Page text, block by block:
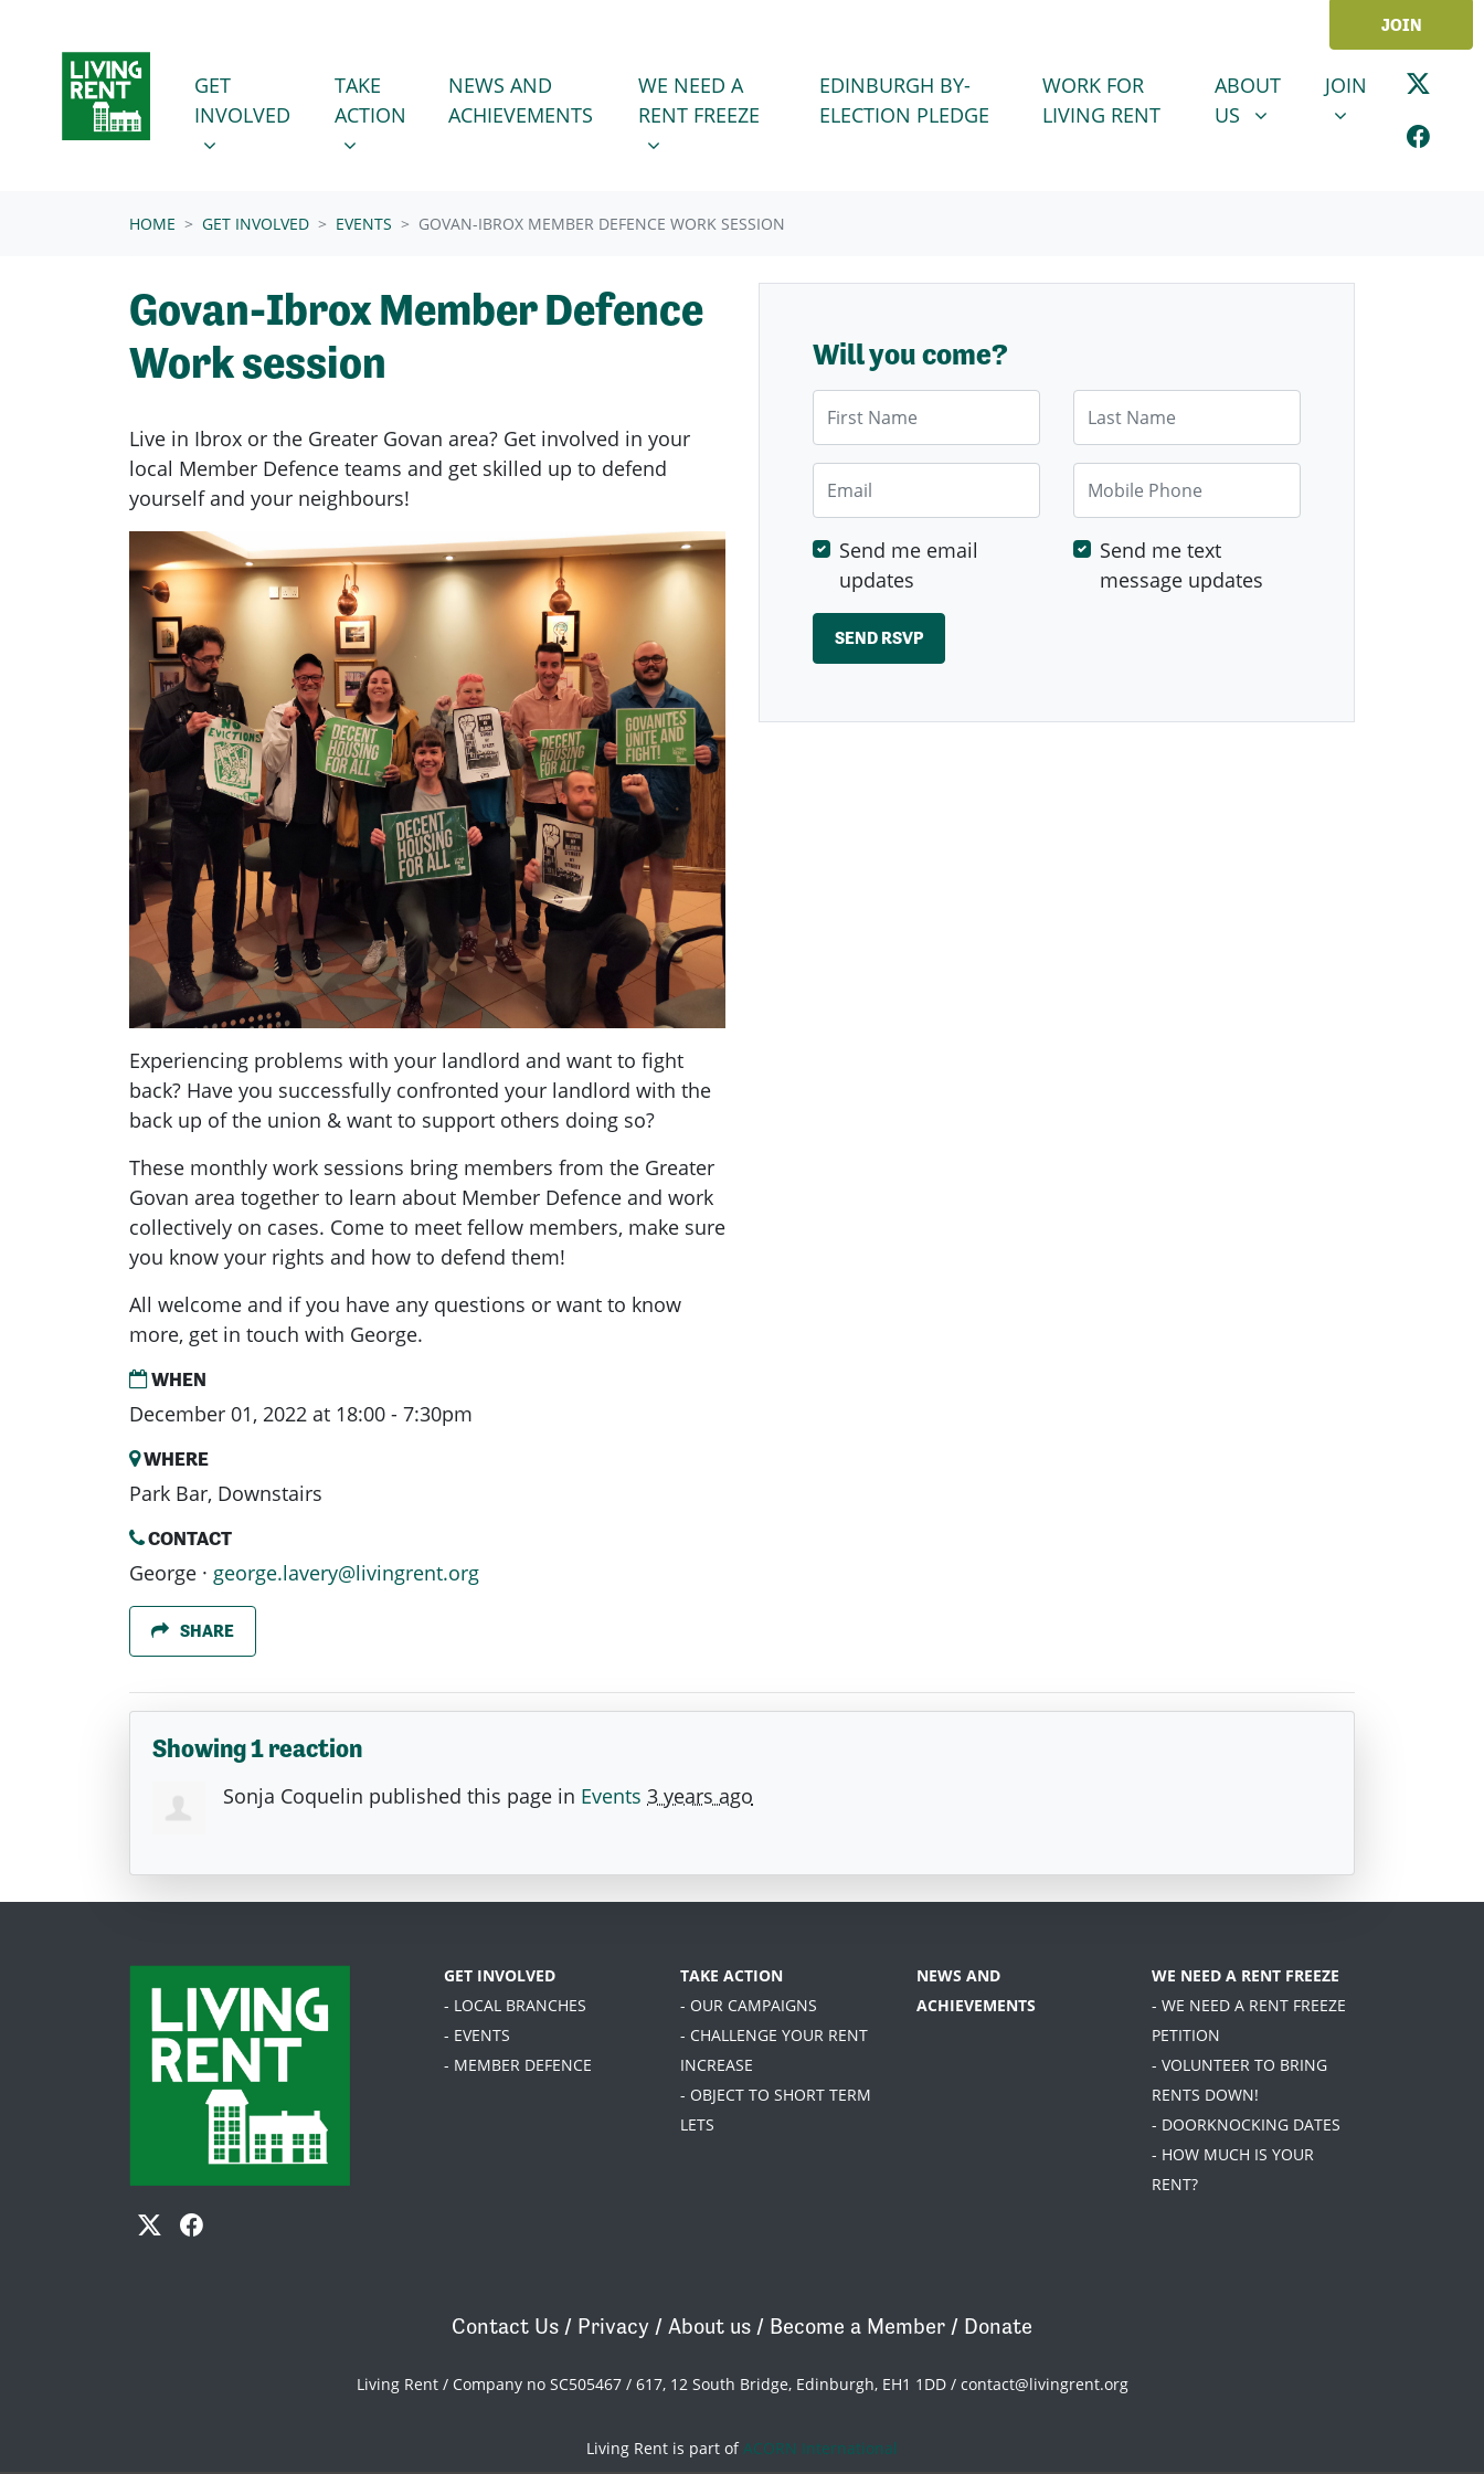
JOIN
GET INVOLVED
SHOW SUBMENU FOR
GET
INVOLVED
(CURRENT)
TAKE ACTION
SHOW SUBMENU FOR
TAKE
ACTION
NEWS AND
ACHIEVEMENTS
WE NEED A RENT FREEZE
SHOW SUBMENU FOR
WE NEED A
RENT FREEZE
EDINBURGH BY-
ELECTION PLEDGE
WORK FOR
LIVING RENT
ABOUT US
SHOW SUBMENU FOR
ABOUT
US
JOINSHOW
JOIN
HOME GET INVOLVED EVENTS GOVAN-IBROX MEMBER DEFENCE WORK SESSION
Govan-Ibrox Member Defence
Work session
Live in Ibrox or the Greater Govan area? Get involved in your
local Member Defence teams and get skilled up to defend
yourself and your neighbours!
Experiencing problems with your landlord and want to fight
back? Have you successfully confronted your landlord with the
back up of the union & want to support others doing so?
These monthly work sessions bring members from the Greater
Govan area together to learn about Member Defence and work
collectively on cases. Come to meet fellow members, make sure
you know your rights and how to defend them!
All welcome and if you have any questions or want to know
more, get in touch with George.
WHEN
December 01, 2022 at 18:00 - 7:30pm
WHERE
Park Bar, Downstairs
CONTACT
George · george.lavery@livingrent.org
SHARE
Will you come?
Mobile Phone
Send me email
updates
Send me text
message updates
Showing 1 reaction
Sonja Coquelin published this page in Events 3 years ago
GET INVOLVED
- LOCAL BRANCHES
- EVENTS
- MEMBER DEFENCE
TAKE ACTION
- OUR CAMPAIGNS
- CHALLENGE YOUR RENT
INCREASE
- OBJECT TO SHORT TERM
LETS
NEWS AND
ACHIEVEMENTS
WE NEED A RENT FREEZE
- WE NEED A RENT FREEZE
PETITION
- VOLUNTEER TO BRING
RENTS DOWN!
- DOORKNOCKING DATES
- HOW MUCH IS YOUR
RENT?
Contact Us / Privacy / About us / Become a Member / Donate
Living Rent / Company no SC505467 / 617, 12 South Bridge, Edinburgh, EH1 1DD / contact@livingrent.org
Living Rent is part of ACORN International